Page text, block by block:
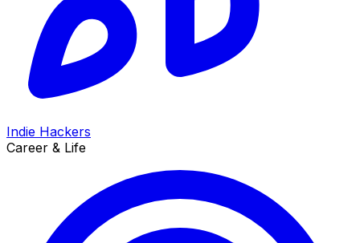
Indie Hackers
Career & Life